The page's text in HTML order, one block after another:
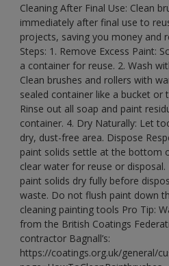
Cleaning After Final Use: Clean
immediately after final use to
projects, saving you money and
Steps: 1. Remove Excess Paint:
a container for reuse. 2. Wash
Clean brushes and rollers with
sealed container like a bucket or
Rinse out all soap and paint
container. 4. Dry Naturally: Let
dry, dust-free area. Dispose
paint solids settle at the bottom
clear water for reuse or
paint solids dry fully before
waste. Do not flush paint down
cleaning painting tools Pro Tip:
from the British Coatings
contractor Bagnall’s:
https://coatings.org.uk/general/